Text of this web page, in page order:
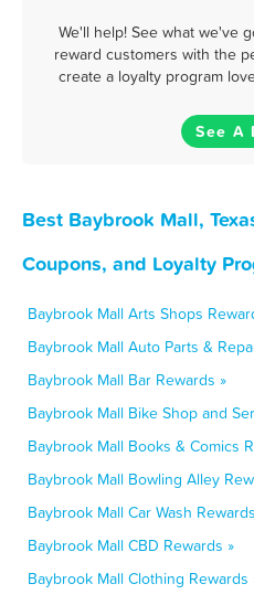
We'll help! See what we've
reward customers with the
create a loyalty program
See A
Best Baybrook Mall,
Coupons, and Loyalty
Baybrook Mall Arts Shops
Baybrook Mall Auto Parts &
Baybrook Mall Bar Rewards »
Baybrook Mall Bike Shop and
Baybrook Mall Books & Comics
Baybrook Mall Bowling Alley
Baybrook Mall Car Wash
Baybrook Mall CBD Rewards »
Baybrook Mall Clothing Rewards